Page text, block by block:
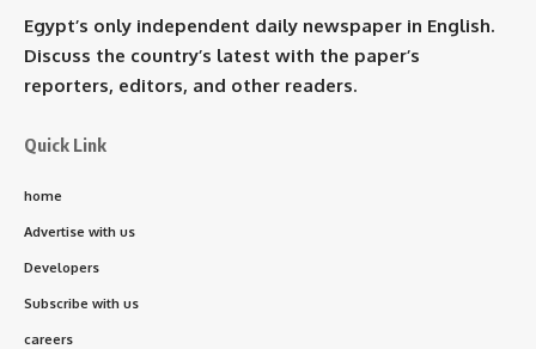
Egypt’s only independent daily newspaper in English.
Discuss the country’s latest with the paper’s
reporters, editors, and other readers.
Quick Link
home
Advertise with us
Developers
Subscribe with us
careers